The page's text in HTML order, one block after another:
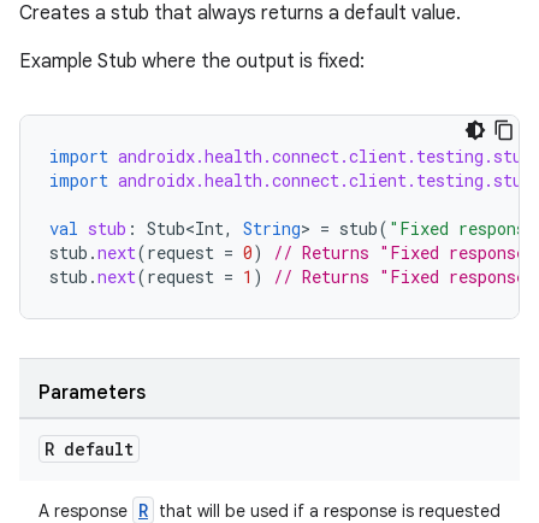
Creates a stub that always returns a default value.
Example Stub where the output is fixed:
import
import
val stub : Stub<Int, String> = stub( "Fixed
stub .next(request = 0)
// Returns "Fixed response"
stub .next(request = 1 ) // Returns "Fixed response"
Parameters
R default
A response R that will be used if a response is requested